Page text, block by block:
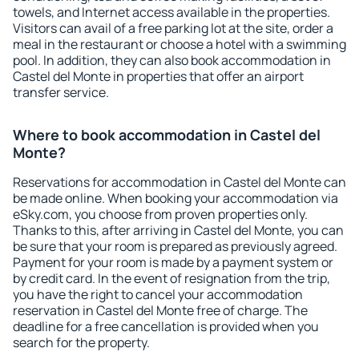
towels, and Internet access available in the properties.
Visitors can avail of a free parking lot at the site, order a
meal in the restaurant or choose a hotel with a swimming
pool. In addition, they can also book accommodation in
Castel del Monte in properties that offer an airport
transfer service.
Where to book accommodation in Castel del
Monte?
Reservations for accommodation in Castel del Monte can
be made online. When booking your accommodation via
eSky.com, you choose from proven properties only.
Thanks to this, after arriving in Castel del Monte, you can
be sure that your room is prepared as previously agreed.
Payment for your room is made by a payment system or
by credit card. In the event of resignation from the trip,
you have the right to cancel your accommodation
reservation in Castel del Monte free of charge. The
deadline for a free cancellation is provided when you
search for the property.